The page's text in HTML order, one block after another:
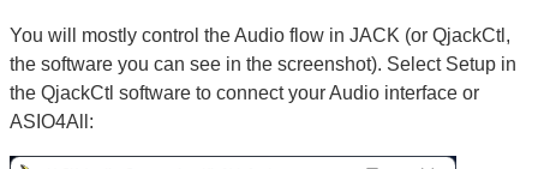
You will mostly control the Audio flow in JACK (or QjackCtl,
the software you can see in the screenshot). Select Setup in
the QjackCtl software to connect your Audio interface or
ASIO4All: